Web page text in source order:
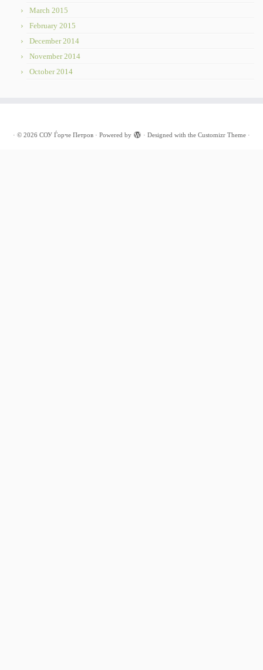
March 2015
February 2015
December 2014
November 2014
October 2014
· © 2026 СОУ Ѓорче Петров · Powered by · Designed with the Customizr Theme ·